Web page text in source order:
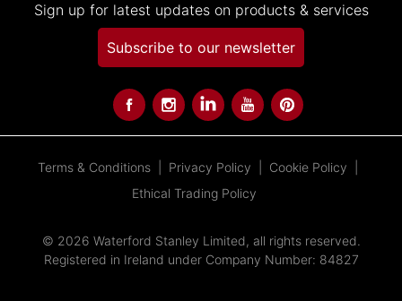
Sign up for latest updates on products & services
Subscribe to our newsletter
Terms & Conditions Privacy Policy
Cookie Policy
Ethical Trading Policy
© 2026 Waterford Stanley Limited, all rights reserved.
Registered in Ireland under Company Number: 84827